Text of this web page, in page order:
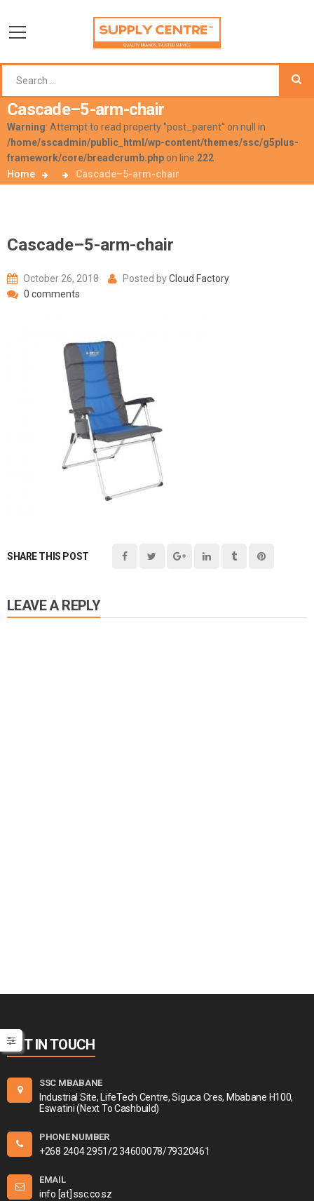
Cascade–5-arm-chair
Warning: Attempt to read property "post_parent" on null in
/home/sscadmin/public_html/wp-content/themes/ssc/g5plus-
framework/core/breadcrumb.php on line 222
Home
Cascade–5-arm-chair
Cascade–5-arm-chair
October 26, 2018 Posted byCloud Factory
0 comments
SHARE THIS POST
LEAVE A REPLY
GET IN TOUCH
SSC MBABANE
Industrial Site, LifeTech Centre, Siguca Cres, Mbabane H100,
Eswatini (Next To Cashbuild)
PHONE NUMBER
+268 2404 2951/2 34600078/79320461
EMAIL
info [at] ssc.co.sz